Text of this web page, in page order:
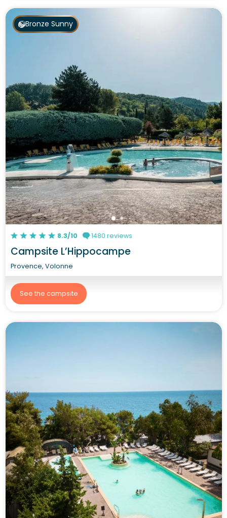
Bronze Sunny
8.3/10 1480 reviews
Campsite L’Hippocampe
Provence, Volonne
See the campsite